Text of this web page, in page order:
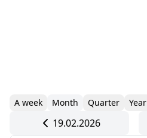
A week Month Quarter Year
19.02.2026